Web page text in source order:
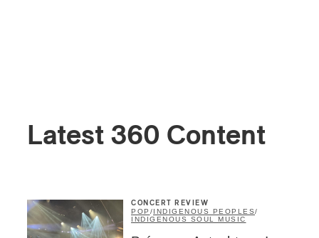
Latest 360 Content
CONCERT REVIEW
POP /INDIGENOUS PEOPLES/
INDIGENOUS SOUL MUSIC